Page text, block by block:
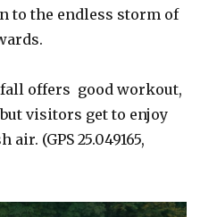
to the endless storm of
offers good workout,
visitors get to enjoy
(GPS 25.049165,